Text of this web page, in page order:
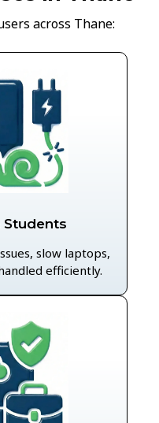
across Thane:
Students
slow laptops,
efficiently.